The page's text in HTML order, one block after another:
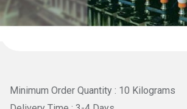
Minimum Order Quantity : 10 Kilograms